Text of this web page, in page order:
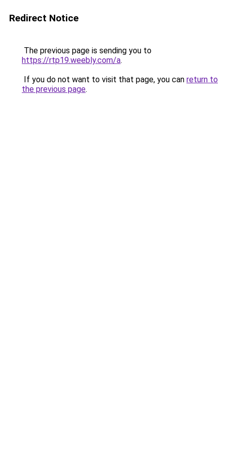
Redirect Notice
The previous page is sending you to
https://rtp19.weebly.com/a.
If you do not want to visit that page, you can return to
the previous page.